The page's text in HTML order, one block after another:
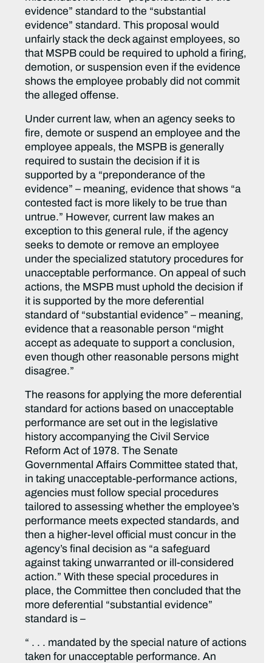
evidence” standard to the “substantial
evidence” standard. This proposal would
unfairly stack the deck against employees, so
that MSPB could be required to uphold a firing,
demotion, or suspension even if the evidence
shows the employee probably did not commit
the alleged offense.
Under current law, when an agency seeks to
fire, demote or suspend an employee and the
employee appeals, the MSPB is generally
required to sustain the decision if it is
supported by a “preponderance of the
evidence” – meaning, evidence that shows “a
contested fact is more likely to be true than
untrue.” However, current law makes an
exception to this general rule, if the agency
seeks to demote or remove an employee
under the specialized statutory procedures for
unacceptable performance. On appeal of such
actions, the MSPB must uphold the decision if
it is supported by the more deferential
standard of “substantial evidence” – meaning,
evidence that a reasonable person “might
accept as adequate to support a conclusion,
even though other reasonable persons might
disagree.”
The reasons for applying the more deferential
standard for actions based on unacceptable
performance are set out in the legislative
history accompanying the Civil Service
Reform Act of 1978. The Senate
Governmental Affairs Committee stated that,
in taking unacceptable-performance actions,
agencies must follow special procedures
tailored to assessing whether the employee’s
performance meets expected standards, and
then a higher-level official must concur in the
agency’s final decision as “a safeguard
against taking unwarranted or ill-considered
action.” With these special procedures in
place, the Committee then concluded that the
more deferential “substantial evidence”
standard is –
“ . . . mandated by the special nature of actions
taken for unacceptable performance. An